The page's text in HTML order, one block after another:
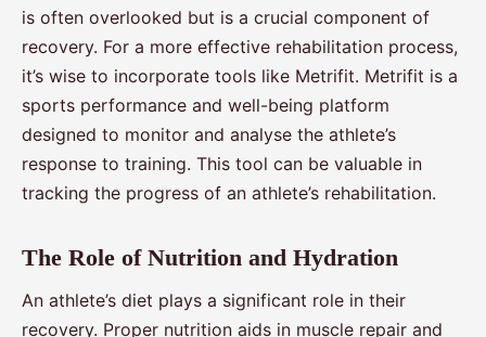
is often overlooked but is a crucial component of
recovery. For a more effective rehabilitation process,
it’s wise to incorporate tools like Metrifit. Metrifit is a
sports performance and well-being platform
designed to monitor and analyse the athlete’s
response to training. This tool can be valuable in
tracking the progress of an athlete’s rehabilitation.
The Role of Nutrition and Hydration
An athlete’s diet plays a significant role in their
recovery. Proper nutrition aids in muscle repair and